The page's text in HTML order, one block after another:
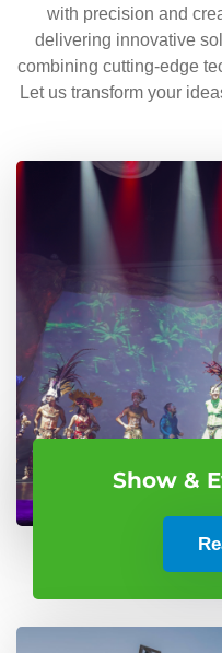
with precision and
delivering innovative
combining cutting-edge
Let us transform your
Show &